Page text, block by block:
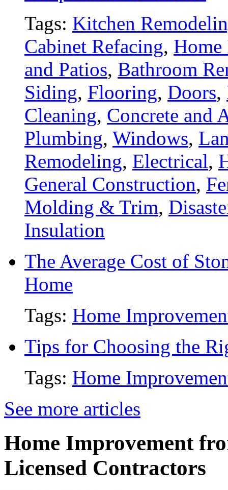
Tags: Kitchen
Cabinet Refacing, Home
and Patios, Bathroom
Siding, Flooring, Doors,
Cleaning, Concrete and
Plumbing, Windows,
Remodeling, Electrical,
General Construction,
Molding & Trim,
Insulation
The Average Cost of
Home
Tags: Home
Tips for Choosing the
Tags: Home
See more articles
Home Improvement
Licensed Contractors